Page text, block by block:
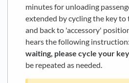
minutes for unloading
extended by cycling the key to
and back to 'accessory'
hears the following instruction:
waiting, please cycle your
be repeated as needed.